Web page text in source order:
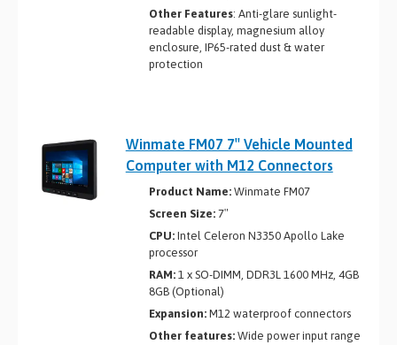
Other Features: Anti-glare sunlight-
readable display, magnesium alloy
enclosure, IP65-rated dust & water
protection
Winmate FM07 7″ Vehicle Mounted
Computer with M12 Connectors
Product Name:Winmate FM07
Screen Size:7″
CPU:Intel Celeron N3350 Apollo Lake
processor
RAM:1 x SO-DIMM, DDR3L 1600 MHz, 4GB
8GB (Optional)
Expansion:M12 waterproof connectors
Other features:Wide power input range